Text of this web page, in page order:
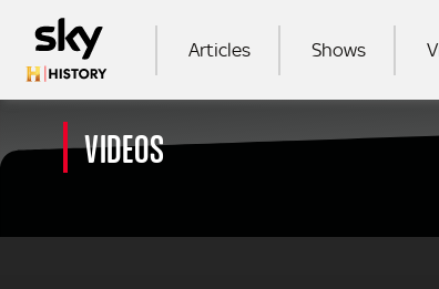
MAIN NAVIGATION
Articles Shows
VIDEOS